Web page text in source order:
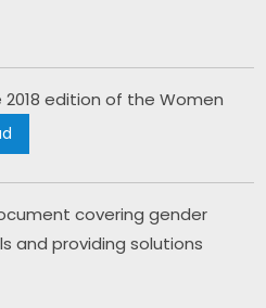
edition of the Women
covering gender
and providing solutions​